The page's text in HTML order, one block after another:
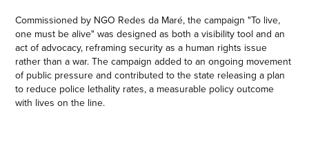
Commissioned by NGO Redes da Maré, the campaign "To live,
one must be alive" was designed as both a visibility tool and an
act of advocacy, reframing security as a human rights issue
rather than a war. The campaign added to an ongoing movement
of public pressure and contributed to the state releasing a plan
to reduce police lethality rates, a measurable policy outcome
with lives on the line.